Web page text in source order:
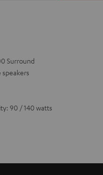
Surround
speakers
90 / 140 watts